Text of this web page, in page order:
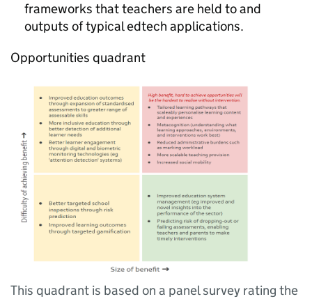
frameworks that teachers are held to and
outputs of typical edtech applications.
Opportunities quadrant
This quadrant is based on a panel survey rating the